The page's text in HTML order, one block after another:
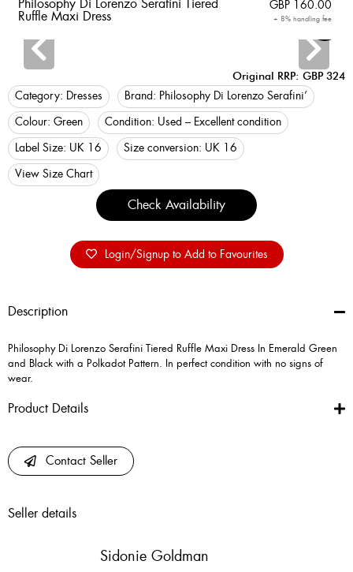
Login
Philosophy Di Lorenzo Serafini Tiered
Ruffle Maxi Dress
GBP 160.00
+ 8% handling fee
Original RRP: GBP 324
Category: Dresses Brand: Philosophy Di Lorenzo Serafini’
Colour: Green Condition: Used – Excellent condition
Label Size: UK 16 Size conversion: UK 16
View Size Chart
Check Availability
Login/Signup to Add to Favourites
Description
Philosophy Di Lorenzo Serafini Tiered Ruffle Maxi Dress In Emerald Green
and Black with a Polkadot Pattern. In perfect condition with no signs of
wear.
Product Details
Contact Seller
Seller details
Sidonie Goldman